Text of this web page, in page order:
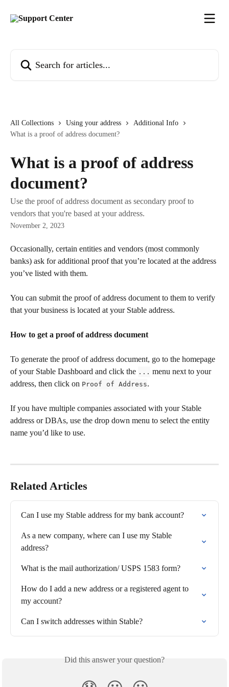
All Collections Using your address
Additional Info
What is a proof of address document?
What is a proof of address
document?
Use the proof of address document as secondary proof to
vendors that you're based at your address.
November 2, 2023
Occasionally, certain entities and vendors (most commonly
banks) ask for additional proof that you’re located at the address
you’ve listed with them.
You can submit the proof of address document to them to verify
that your business is located at your Stable address.
How to get a proof of address document
To generate the proof of address document, go to the homepage
of your Stable Dashboard and click the ... menu next to your
address, then click on Proof of Address.
If you have multiple companies associated with your Stable
address or DBAs, use the drop down menu to select the entity
name you’d like to use.
Related Articles
Can I use my Stable address for my bank account?
As a new company, where can I use my Stable
address?
What is the mail authorization/ USPS 1583 form?
How do I add a new address or a registered agent to
my account?
Can I switch addresses within Stable?
Did this answer your question?